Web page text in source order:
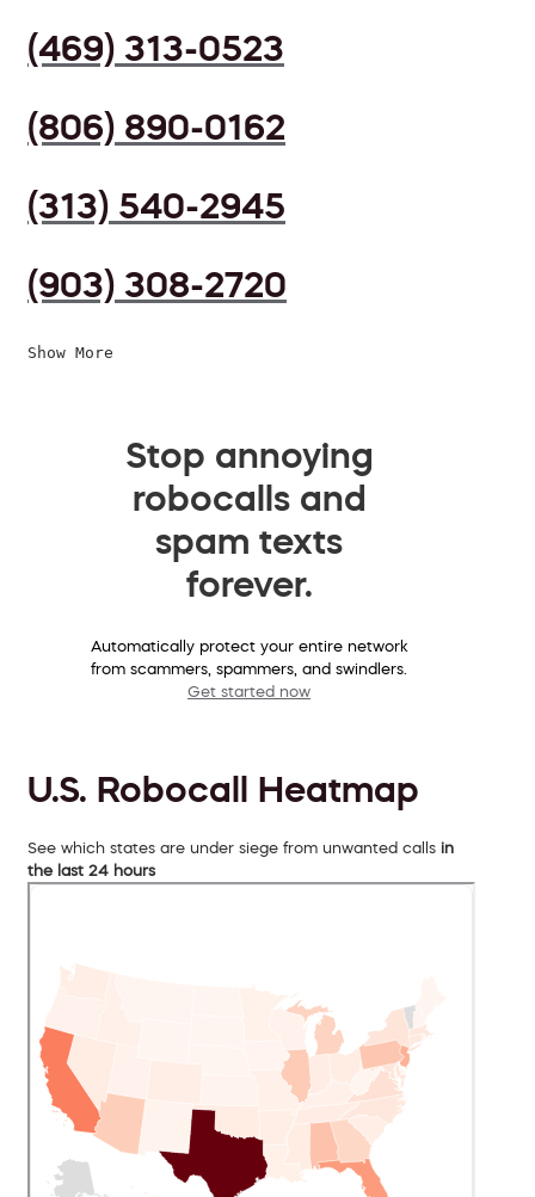
(469) 313-0523
(806) 890-0162
(313) 540-2945
(903) 308-2720
Show More
Stop annoying
robocalls and
spam texts
forever.
Automatically protect your entire network
from scammers, spammers, and swindlers.
Get started now
U.S. Robocall Heatmap
See which states are under siege from unwanted calls in
the last 24 hours